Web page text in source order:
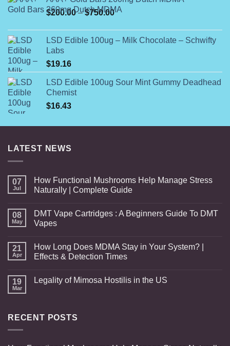
$54.99
through
$200.00 – $750.00Price
through
LSD Edible 100ug – Milk Chocolate – Schwifty
Labs
$19.16
LSD Edible 100ug Sour Mint Gummy Deadhead
Chemist
$16.43
LATEST NEWS
07
Jul
How Functional Mushrooms Help Manage Stress
Naturally | Complete Guide
08
May
DMT Vape Cartridges : A Beginners Guide To DMT
Vapes
21
Apr
How Long Does MDMA Stay in Your System? |
Effects & Detection Times
19
Mar
Legality of Mimosa Hostilis in the US
RECENT POSTS